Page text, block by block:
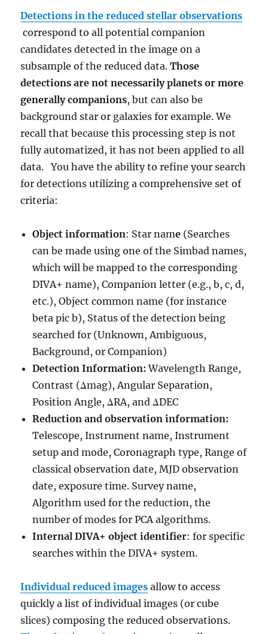
Detections in the reduced stellar observations
correspond to all potential companion
candidates detected in the image on a
subsample of the reduced data.Those
detections are not necessarily planets or more
generally companions, but can also be
background star or galaxies for example. We
recall that because this processing step is not
fully automatized, it has not been applied to all
data.
You have the ability to refine your search
for detections utilizing a comprehensive set of
criteria:
Object information: Star name (Searches
can be made using one of the Simbad names,
which will be mapped to the corresponding
DIVA+ name), Companion letter (e.g., b, c, d,
etc.), Object common name (for instance
beta pic b), Status of the detection being
searched for (Unknown, Ambiguous,
Background, or Companion)
Detection Information:Wavelength Range,
Contrast (Δmag), Angular Separation,
Position Angle, ΔRA, and ΔDEC
Reduction and observation information:
Telescope, Instrument name, Instrument
setup and mode, Coronagraph type, Range of
classical observation date, MJD observation
date, exposure time. Survey name,
Algorithm used for the reduction, the
number of modes for PCA algorithms.
Internal DIVA+ object identifier: for specific
searches within the DIVA+ system.
Individual reduced images allow to access
quickly a list of individual images (or cube
slices) composing the reduced observations.